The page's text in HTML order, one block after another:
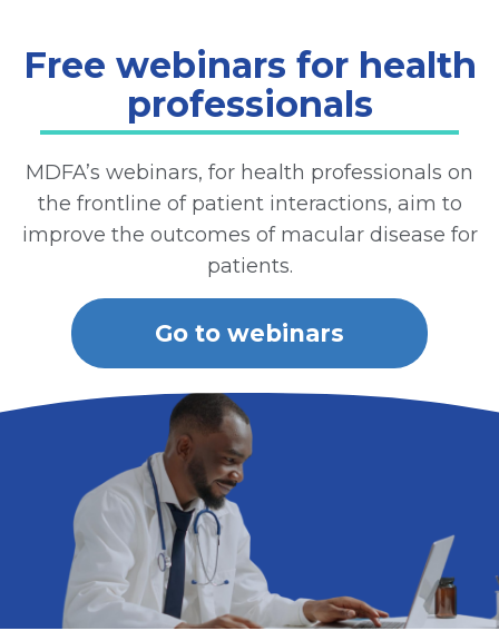
Free webinars for health
professionals
MDFA’s webinars, for health professionals on
the frontline of patient interactions, aim to
improve the outcomes of macular disease for
patients.
Go to webinars